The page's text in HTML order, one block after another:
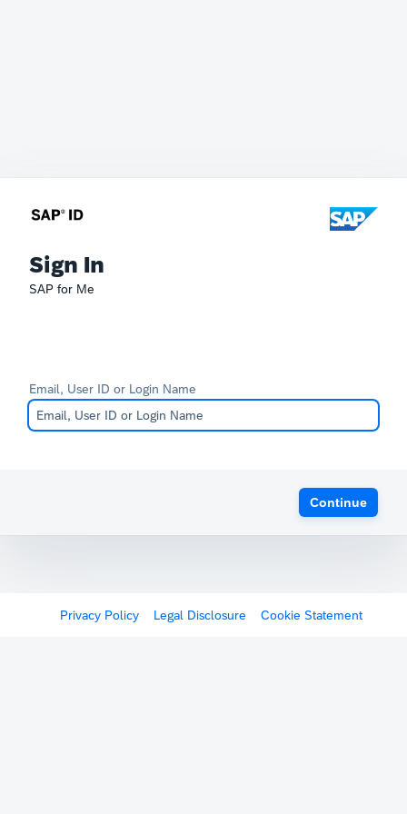
Sign In
SAP for Me
Email, User ID or Login Name
Continue
Privacy Policy Legal Disclosure Cookie Statement